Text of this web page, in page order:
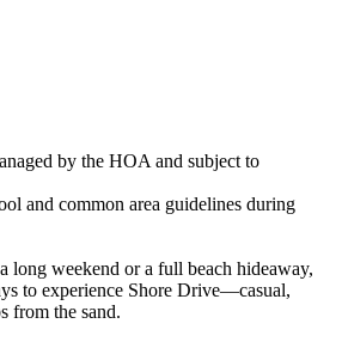
by the HOA and subject to
and common area guidelines during
long weekend or a full beach hideaway,
to experience Shore Drive—casual,
from the sand.